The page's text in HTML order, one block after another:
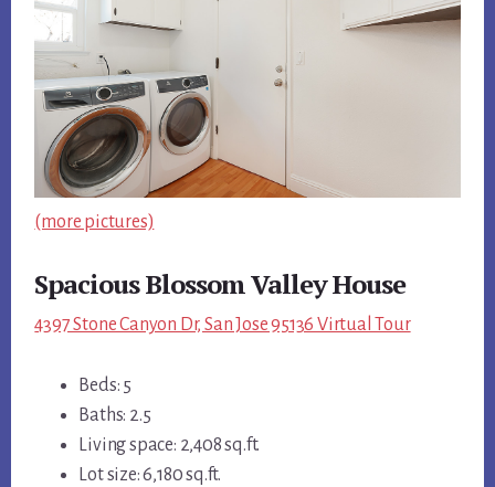
(more pictures)
Spacious Blossom Valley House
4397 Stone Canyon Dr, San Jose 95136 Virtual Tour
Beds: 5
Baths: 2.5
Living space: 2,408 sq.ft.
Lot size: 6,180 sq.ft.